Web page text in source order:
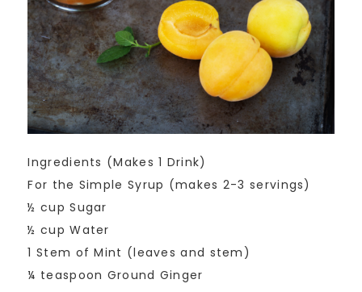
Ingredients (Makes 1 Drink)
For the Simple Syrup (makes 2-3 servings)
½ cup Sugar
½ cup Water
1 Stem of Mint (leaves and stem)
¼ teaspoon Ground Ginger